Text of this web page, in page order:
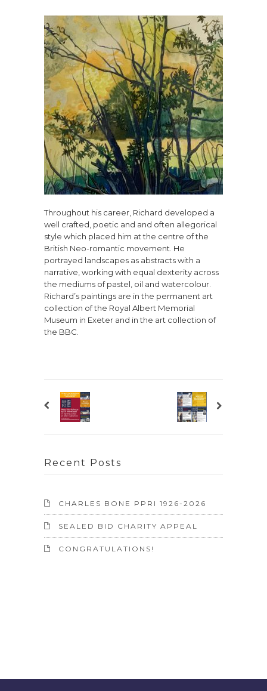
Throughout his career, Richard developed a
well crafted, poetic and and often allegorical
style which placed him at the centre of the
British Neo-romantic movement. He
portrayed landscapes as abstracts with a
narrative, working with equal dexterity across
the mediums of pastel, oil and watercolour.
Richard’s paintings are in the permanent art
collection of the Royal Albert Memorial
Museum in Exeter and in the art collection of
the BBC.
Recent Posts
CHARLES BONE PPRI 1926-2026
SEALED BID CHARITY APPEAL
CONGRATULATIONS!